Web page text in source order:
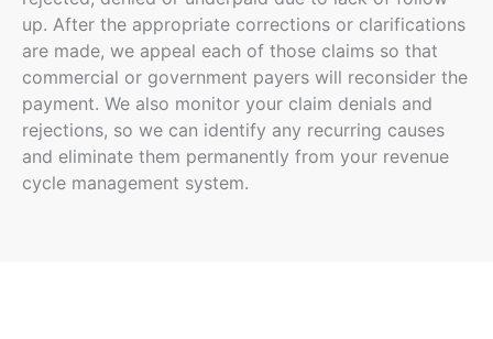
up. After the appropriate corrections or clarifications
are made, we appeal each of those claims so that
commercial or government payers will reconsider the
payment. We also monitor your claim denials and
rejections, so we can identify any recurring causes
and eliminate them permanently from your revenue
cycle management system.